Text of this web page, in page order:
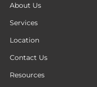
About Us
Services
Location
Contact Us
Resources